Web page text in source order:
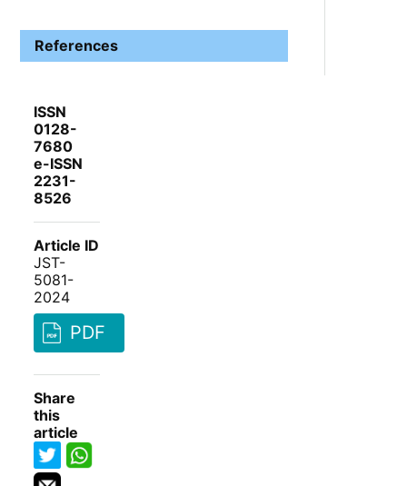
References
ISSN
0128-
7680
e-ISSN
2231-
8526
Article ID
JST-
5081-
2024
PDF
Share
this
article